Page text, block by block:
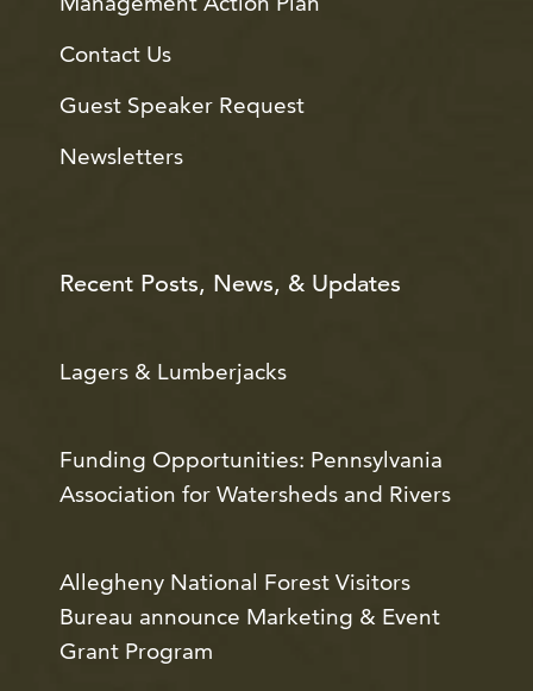
Contact Us
Guest Speaker Request
Newsletters
Recent Posts, News, & Updates
Lagers & Lumberjacks
Funding Opportunities: Pennsylvania
Association for Watersheds and Rivers
Allegheny National Forest Visitors
Bureau announce Marketing & Event
Grant Program